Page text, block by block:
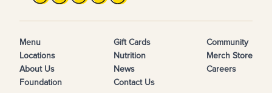
Menu
Locations
About Us
Foundation
Gift Cards
Nutrition
News
Contact Us
Community
Merch Store
Careers